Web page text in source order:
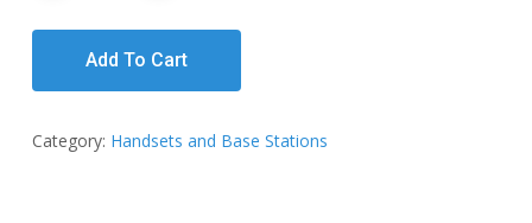
Add To Cart
Category: Handsets and Base Stations